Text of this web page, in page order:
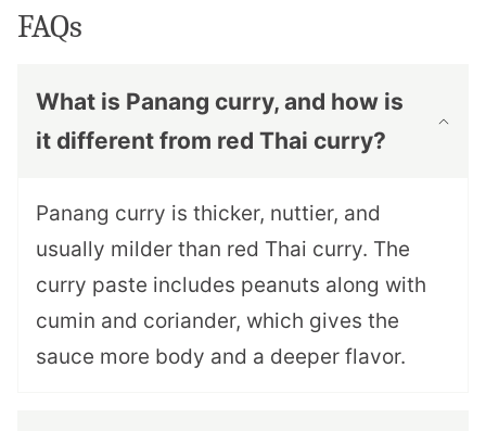
FAQs
What is Panang curry, and how is
it different from red Thai curry?
Panang curry is thicker, nuttier, and
usually milder than red Thai curry. The
curry paste includes peanuts along with
cumin and coriander, which gives the
sauce more body and a deeper flavor.